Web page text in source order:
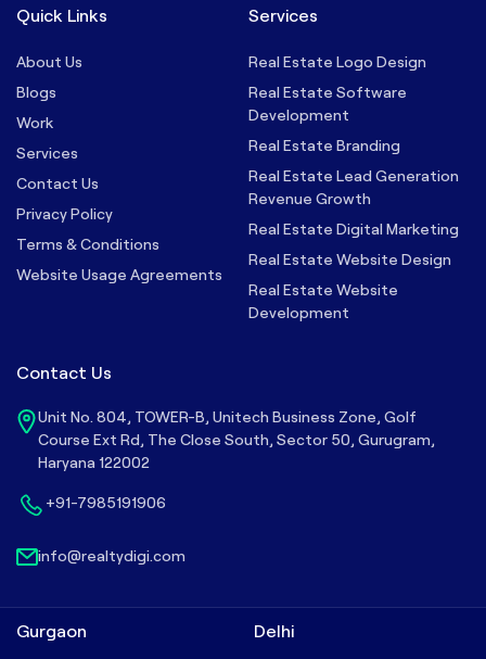
Quick Links
About Us
Blogs
Work
Services
Contact Us
Privacy Policy
Terms & Conditions
Website Usage Agreements
Services
Real Estate Logo Design
Real Estate Software
Development
Real Estate Branding
Real Estate Lead Generation
Revenue Growth
Real Estate Digital Marketing
Real Estate Website Design
Real Estate Website
Development
Contact Us
Unit No. 804, TOWER-B, Unitech Business Zone, Golf
Course Ext Rd, The Close South, Sector 50, Gurugram,
Haryana 122002
+91-7985191906
info@realtydigi.com
Gurgaon Delhi